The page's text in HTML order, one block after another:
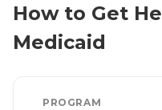
How to Get
Medicaid
PROGRAM